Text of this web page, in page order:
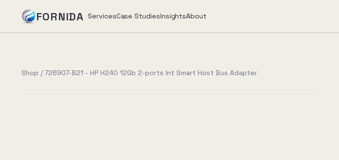
FORNIDA ServicesCase StudiesInsightsAbout
Shop / 726907-B21 - HP H240 12Gb 2-ports Int Smart Host Bus Adapter